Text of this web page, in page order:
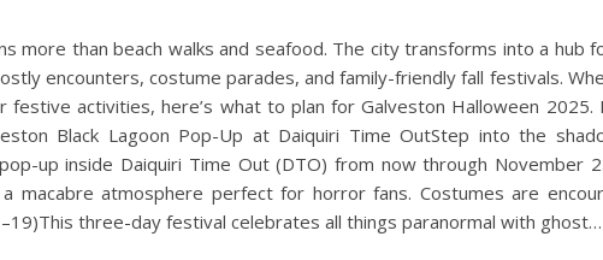
more than beach walks and seafood. The city transforms into a hub
encounters, costume parades, and family-friendly fall festivals.
festive activities, here’s what to plan for Galveston Halloween 2025.
Black Lagoon Pop-Up at Daiquiri Time OutStep into the
up inside Daiquiri Time Out (DTO) from now through November
macabre atmosphere perfect for horror fans. Costumes are
three-day festival celebrates all things paranormal with ghost…